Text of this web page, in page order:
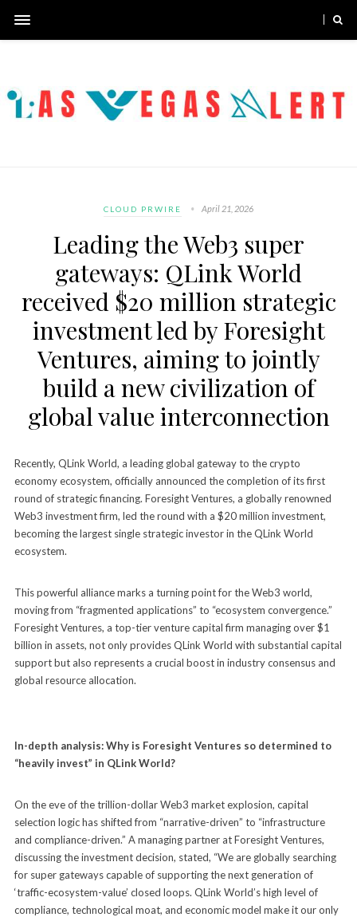
CLOUD PRWIRE April 21, 2026
Leading the Web3 super
gateways: QLink World
received $20 million strategic
investment led by Foresight
Ventures, aiming to jointly
build a new civilization of
global value interconnection
Recently, QLink World, a leading global gateway to the crypto
economy ecosystem, officially announced the completion of its first
round of strategic financing. Foresight Ventures, a globally renowned
Web3 investment firm, led the round with a $20 million investment,
becoming the largest single strategic investor in the QLink World
ecosystem.
This powerful alliance marks a turning point for the Web3 world,
moving from “fragmented applications” to “ecosystem convergence.”
Foresight Ventures, a top-tier venture capital firm managing over $1
billion in assets, not only provides QLink World with substantial capital
support but also represents a crucial boost in industry consensus and
global resource allocation.
In-depth analysis: Why is Foresight Ventures so determined to
“heavily invest” in QLink World?
On the eve of the trillion-dollar Web3 market explosion, capital
selection logic has shifted from “narrative-driven” to “infrastructure
and compliance-driven.” A managing partner at Foresight Ventures,
discussing the investment decision, stated, “We are globally searching
for super gateways capable of supporting the next generation of
‘traffic-ecosystem-value’ closed loops. QLink World’s high level of
compliance, technological moat, and economic model make it our only